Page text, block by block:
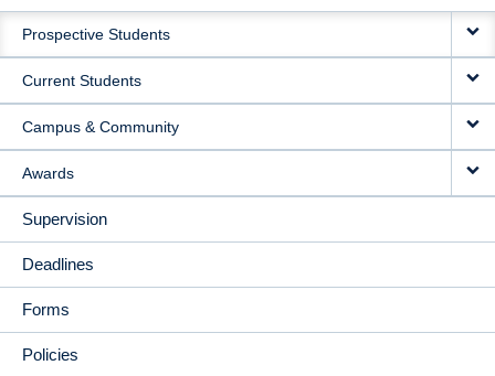
MAIN
NAVIGATION
Prospective Students
Current Students
Campus & Community
Awards
Supervision
Deadlines
Forms
Policies